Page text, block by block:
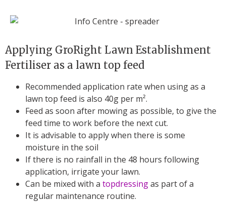
Applying GroRight Lawn Establishment
Fertiliser as a lawn top feed
Recommended application rate when using as a
lawn top feed is also 40g per m².
Feed as soon after mowing as possible, to give the
feed time to work before the next cut.
It is advisable to apply when there is some
moisture in the soil
If there is no rainfall in the 48 hours following
application, irrigate your lawn.
Can be mixed with a topdressingas part of a
regular maintenance routine.